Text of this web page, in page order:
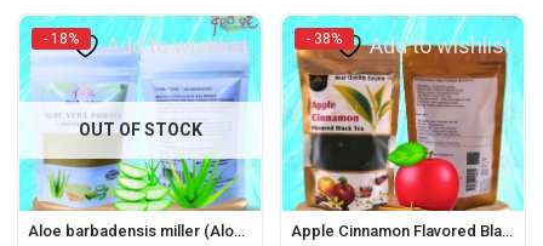
660.00
- 18%
OUT OF STOCK
Add to wishlist
Aloe barbadensis miller (Aloe Vera / Komarika ) Powder 50g
- 38% Add to wishlist
Apple Cinnamon Flavored Black Tea 70g | Aromatic & Refreshing Blend |